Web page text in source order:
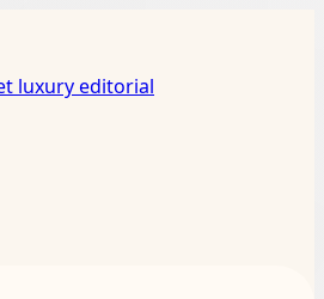
luxury editorial